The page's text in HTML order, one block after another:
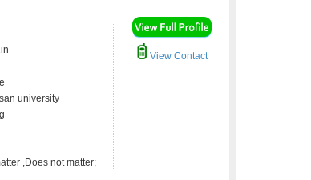
university
,Does not matter;
View Contact